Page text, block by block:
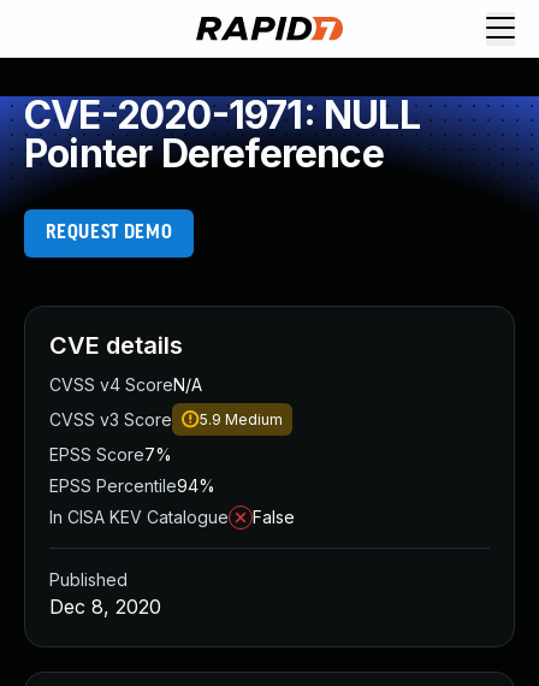
CVE-2020-1971: NULL
Pointer Dereference
REQUEST DEMO
CVE details
CVSS v4 ScoreN/A
CVSS v3 Score
5.9 Medium
EPSS Score7%
EPSS Percentile94%
In CISA KEV Catalogue
False
Published
Dec 8, 2020